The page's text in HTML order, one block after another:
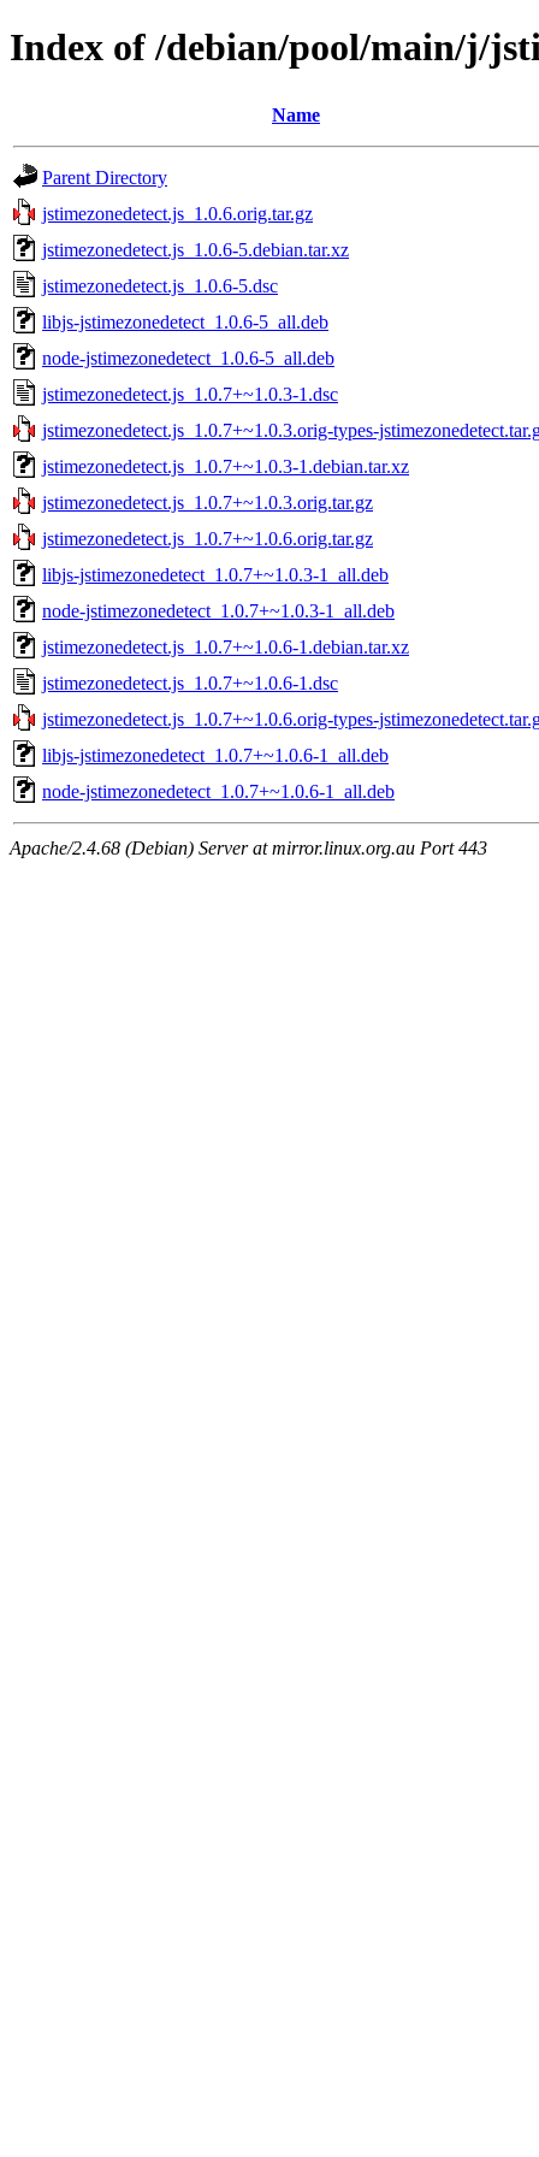
Index of /debian/pool/main/j/
Name
Parent Directory
jstimezonedetect.js_1.0.6.orig.tar.gz
jstimezonedetect.js_1.0.6-5.debian.tar.xz
jstimezonedetect.js_1.0.6-5.dsc
libjs-jstimezonedetect_1.0.6-5_all.deb
node-jstimezonedetect_1.0.6-5_all.deb
jstimezonedetect.js_1.0.7+~1.0.3-1.dsc
jstimezonedetect.js_1.0.7+~1.0.3.orig-types-
jstimezonedetect.js_1.0.7+~1.0.3-1.debian.tar.xz
jstimezonedetect.js_1.0.7+~1.0.3.orig.tar.gz
jstimezonedetect.js_1.0.7+~1.0.6.orig.tar.gz
libjs-jstimezonedetect_1.0.7+~1.0.3-1_all.deb
node-jstimezonedetect_1.0.7+~1.0.3-1_all.deb
jstimezonedetect.js_1.0.7+~1.0.6-1.debian.tar.xz
jstimezonedetect.js_1.0.7+~1.0.6-1.dsc
jstimezonedetect.js_1.0.7+~1.0.6.orig-types-
libjs-jstimezonedetect_1.0.7+~1.0.6-1_all.deb
node-jstimezonedetect_1.0.7+~1.0.6-1_all.deb
Apache/2.4.68 (Debian) Server at mirror.linux.org.au Port 443